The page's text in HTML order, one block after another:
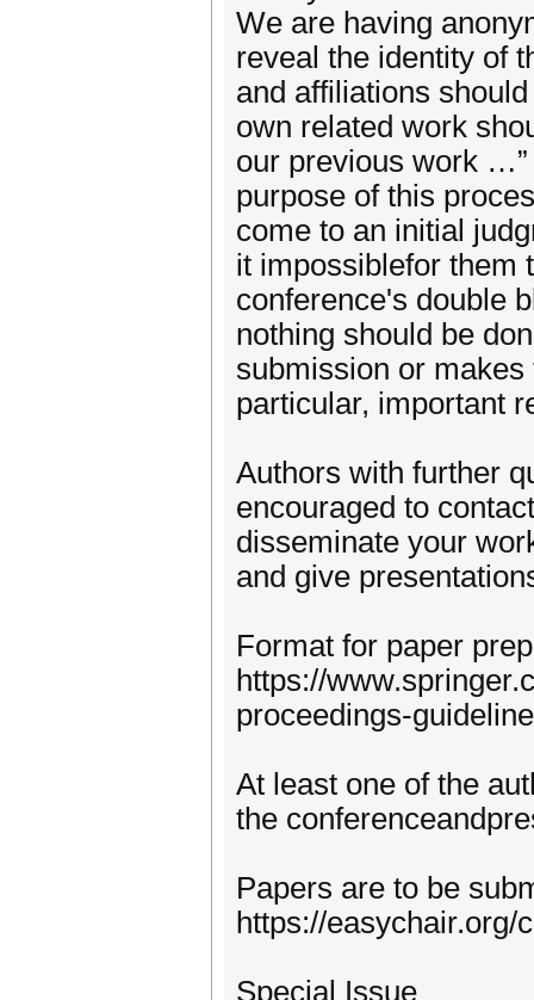
We are having
reveal the identity of
and affiliations
own related work
our previous work
purpose of this
come to an initial
it impossiblefor them
conference's double
nothing should be
submission or
particular, important
Authors with further
encouraged to
disseminate your
and give
Format for paper
https://
proceedings-
At least one of the
the
Papers are to be
https://easychair.org/
Special Issue